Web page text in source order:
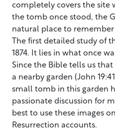
completely covers the site
the tomb once stood, the
natural place to remember
The first detailed study of
1874. It lies in what once
Since the Bible tells us
a nearby garden (John
small tomb in this garden
passionate discussion for
best to use these images
Resurrection accounts.